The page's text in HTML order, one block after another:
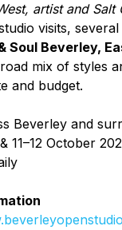
artist and Salt
visits,
Soul Beverley,
mix of styles
and budget.
Beverley and
11–12 October